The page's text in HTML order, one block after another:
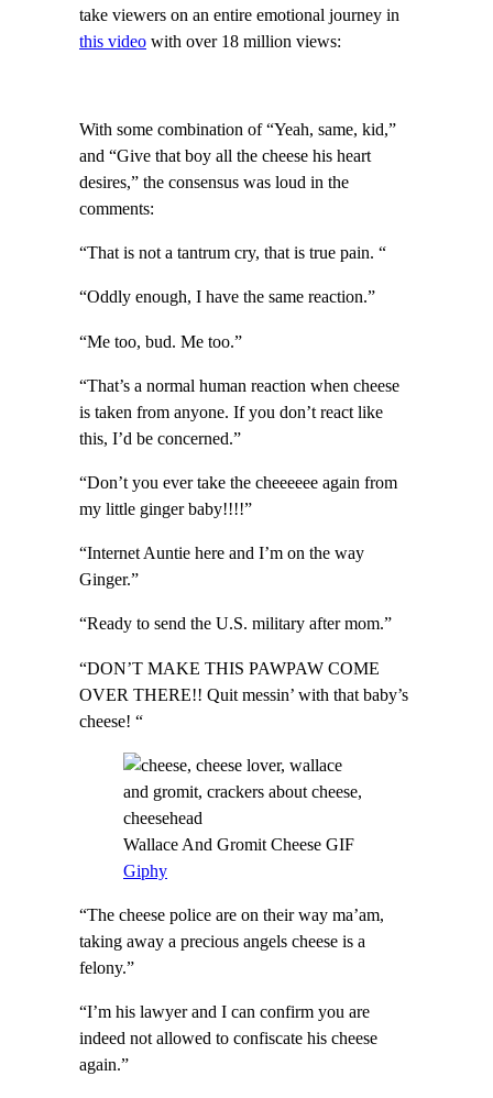
take viewers on an entire emotional journey in
this video with over 18 million views:
With some combination of “Yeah, same, kid,”
and “Give that boy all the cheese his heart
desires,” the consensus was loud in the
comments:
“That is not a tantrum cry, that is true pain. “
“Oddly enough, I have the same reaction.”
“Me too, bud. Me too.”
“That’s a normal human reaction when cheese
is taken from anyone. If you don’t react like
this, I’d be concerned.”
“Don’t you ever take the cheeeeee again from
my little ginger baby!!!!”
“Internet Auntie here and I’m on the way
Ginger.”
“Ready to send the U.S. military after mom.”
“DON’T MAKE THIS PAWPAW COME
OVER THERE!! Quit messin’ with that baby’s
cheese! “
Wallace And Gromit Cheese GIF
Giphy
“The cheese police are on their way ma’am,
taking away a precious angels cheese is a
felony.”
“I’m his lawyer and I can confirm you are
indeed not allowed to confiscate his cheese
again.”